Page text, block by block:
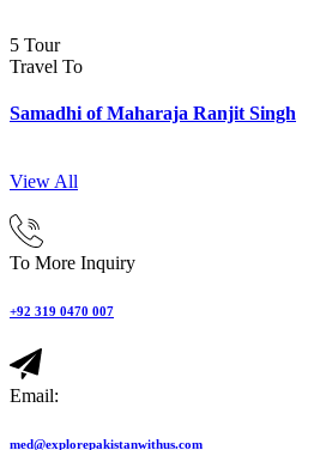
5 Tour
Travel To
Samadhi of Maharaja Ranjit Singh
View All
To More Inquiry
+92 319 0470 007
Email:
med@explorepakistanwithus.com